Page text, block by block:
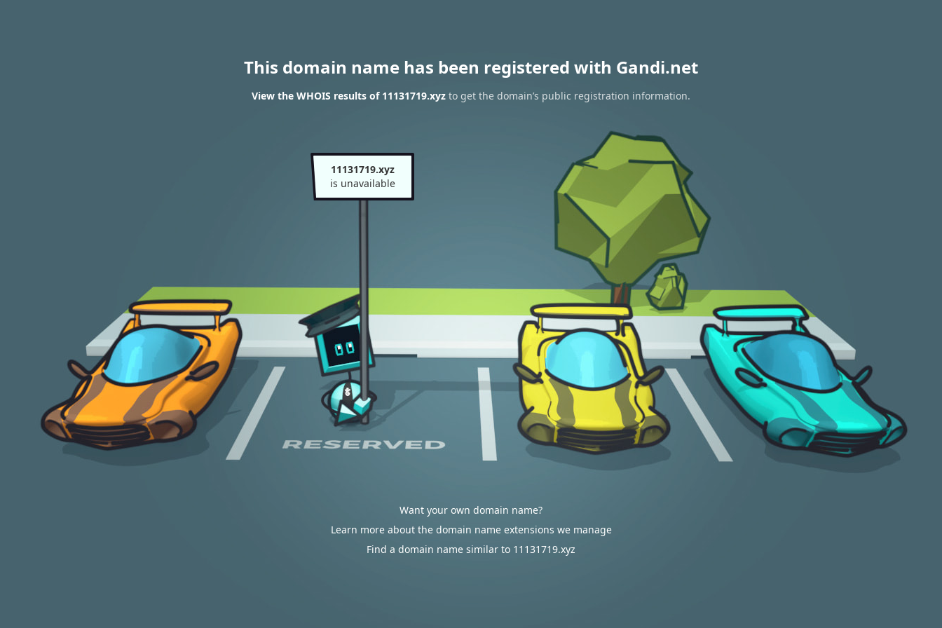
This domain name has been registered with Gandi.net
View the WHOIS results of 11131719.xyz to get the domain’s public registration information.
11131719.xyz
is unavailable
Want your own domain name?
Learn more about the domain name extensions we manage
Find a domain name similar to 11131719.xyz